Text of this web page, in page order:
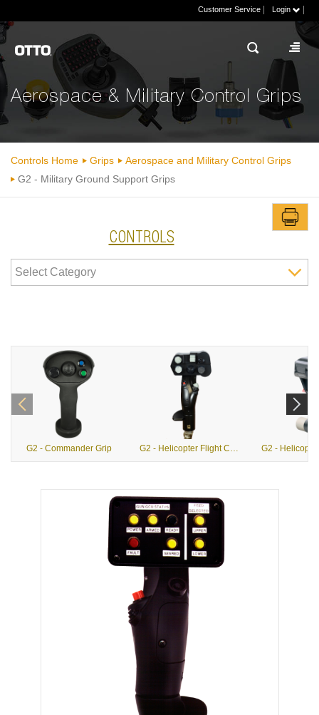
Customer Service Login
Aerospace & Military Control Grips
Controls Home Grips
Aerospace and Military Control Grips
G2 - Military Ground Support Grips
CONTROLS
G2 - Commander Grip G2 - Helicopter Flight Control Grips